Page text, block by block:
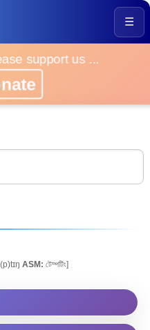
☰
support us ...
ASM: টেম্পটিং]